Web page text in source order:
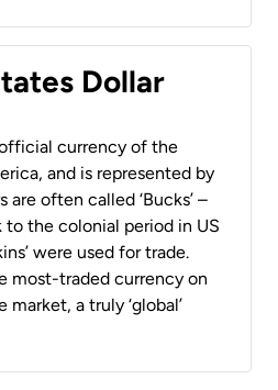
Dollar
currency of the
and is represented by
are often called ‘Bucks’ –
to the colonial period in US
were used for trade.
most-traded currency on
a truly ‘global’